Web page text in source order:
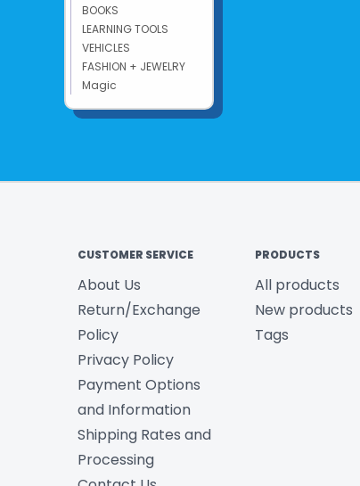
BOOKS
LEARNING TOOLS
VEHICLES
FASHION + JEWELRY
Magic
CUSTOMER SERVICE
About Us
Return/Exchange
Policy
Privacy Policy
Payment Options
and Information
Shipping Rates and
Processing
PRODUCTS
All products
New products
Tags